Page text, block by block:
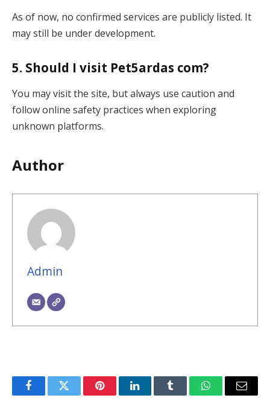
As of now, no confirmed services are publicly listed. It
may still be under development.
5. Should I visit Pet5ardas com?
You may visit the site, but always use caution and
follow online safety practices when exploring
unknown platforms.
Author
Admin
FacebookTwitter PinterestLinkedInTumblr WhatsAppEmail